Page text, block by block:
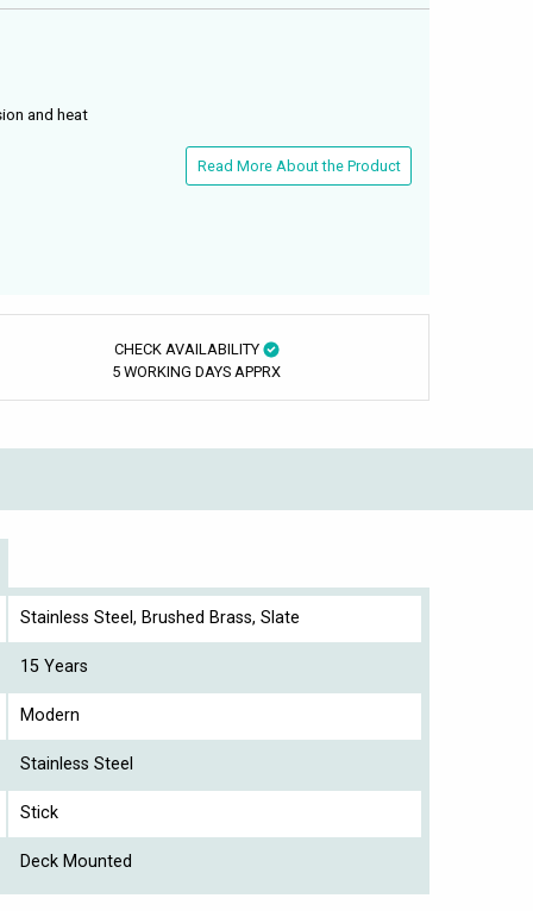
and heat
Read More About the Product
CHECK AVAILABILITY
5 WORKING DAYS APPRX
Stainless Steel, Brushed Brass, Slate
15 Years
Modern
Stainless Steel
Stick
Deck Mounted